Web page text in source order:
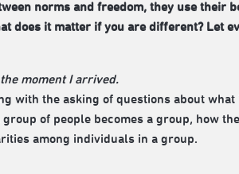
norms and freedom, they use their
does it matter if you are different? Let
moment I arrived.
with the asking of questions about
group of people becomes a group, how
among individuals in a group.